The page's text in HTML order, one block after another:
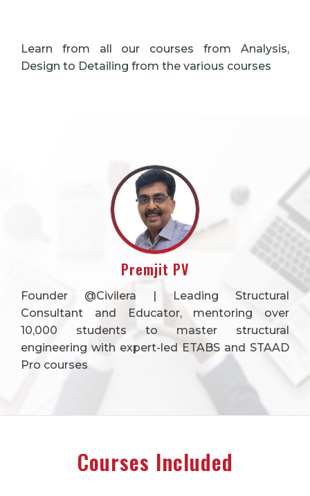
Learn from all our courses from Analysis,
Design to Detailing from the various courses
Premjit PV
Founder @Civilera | Leading Structural
Consultant and Educator, mentoring over
10,000 students to master structural
engineering with expert-led ETABS and STAAD
Pro courses
Courses Included